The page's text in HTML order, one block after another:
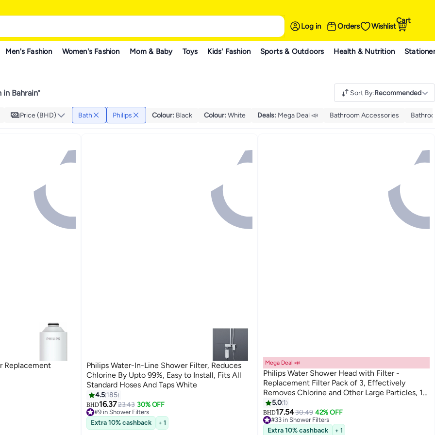
Log in Orders Wishlist
Cart
Men's Fashion Women's Fashion Mom & Baby Toys Kids' Fashion Sports & Outdoors Health & Nutrition
in Bahrain" Sort By:Recommended
Price (BHD) Bath Philips Colour: Black Colour: White Deals: Mega Deal 📣 Bathroom Accessories
Replacement
Philips Water-In-Line Shower Filter, Reduces
Chlorine By Upto 99%, Easy to Install, Fits All
Standard Hoses And Taps White
4.5 185
BHD16.3723.43 30% OFF
#9 in Shower Filters
70+ sold recently
#9 in Shower Filters
Extra 10% cashback + 1
Mega Deal 📣
Philips Water Shower Head with Filter -
Replacement Filter Pack of 3, Effectively
Removes Chlorine and Other Large Particles, 1
Month Filtering Time
5.0 1
BHD17.5430.49 42% OFF
#33 in Shower Filters
#33 in Shower Filters
Extra 10% cashback + 1